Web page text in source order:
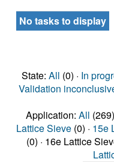
No tasks to display
State: All (0) · In
Validation
Application: All
Lattice Sieve (0) · 15e
(0) · 16e Lattice